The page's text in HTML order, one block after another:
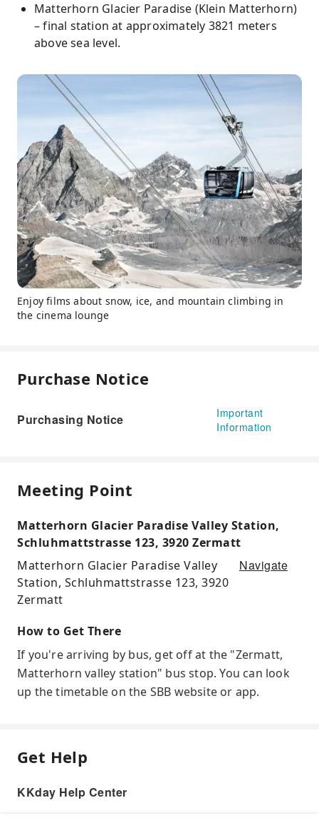
Matterhorn Glacier Paradise (Klein Matterhorn)
– final station at approximately 3821 meters
above sea level.
Enjoy films about snow, ice, and mountain climbing in
the cinema lounge
Purchase Notice
Purchasing Notice
Important
Information
Meeting Point
Matterhorn Glacier Paradise Valley Station,
Schluhmattstrasse 123, 3920 Zermatt
Matterhorn Glacier Paradise Valley
Station, Schluhmattstrasse 123, 3920
Zermatt
Navigate
How to Get There
If you're arriving by bus, get off at the "Zermatt,
Matterhorn valley station" bus stop. You can look
up the timetable on the SBB website or app.
Get Help
KKday Help Center